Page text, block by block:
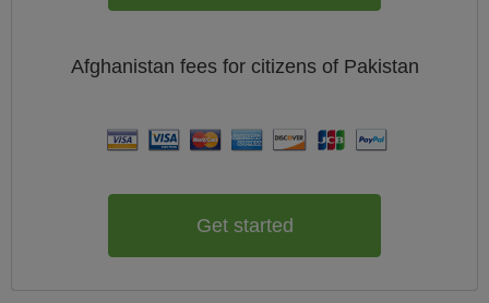
Afghanistan fees for citizens of Pakistan
Get started